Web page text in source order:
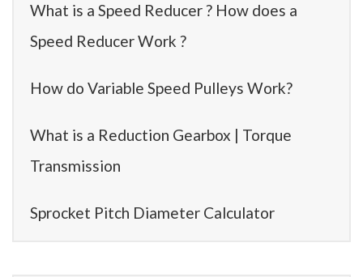
What is a Speed Reducer ? How does a
Speed Reducer Work ?
How do Variable Speed Pulleys Work?
What is a Reduction Gearbox | Torque
Transmission
Sprocket Pitch Diameter Calculator